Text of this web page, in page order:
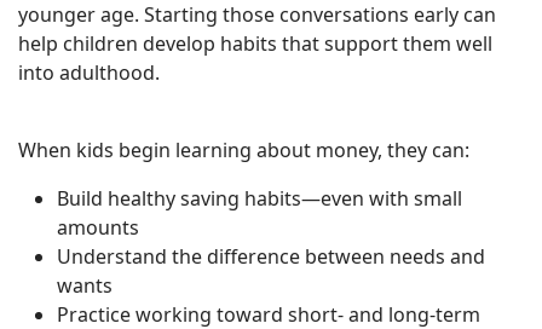
younger age. Starting those conversations early can
help children develop habits that support them well
into adulthood.
When kids begin learning about money, they can:
Build healthy saving habits—even with small
amounts
Understand the difference between needs and
wants
Practice working toward short- and long-term